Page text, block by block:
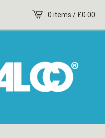
0 items / £0.00